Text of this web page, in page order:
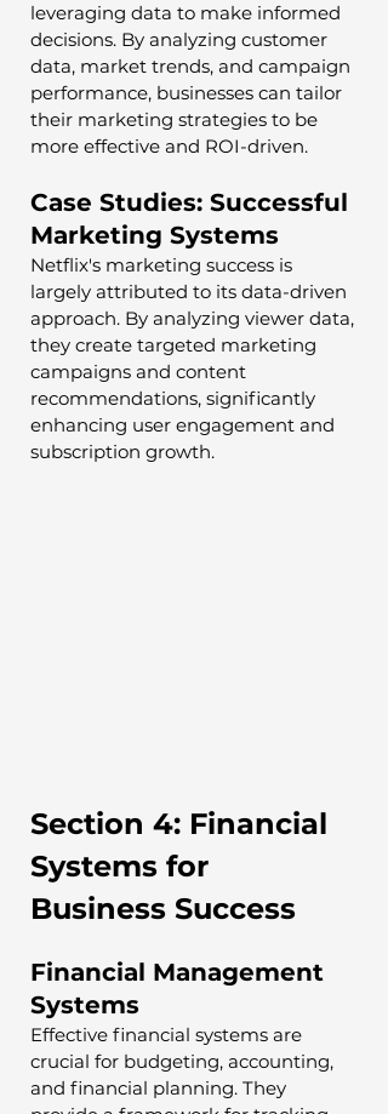
leveraging data to make informed
decisions. By analyzing customer
data, market trends, and campaign
performance, businesses can tailor
their marketing strategies to be
more effective and ROI-driven.
Case Studies: Successful
Marketing Systems
Netflix's marketing success is
largely attributed to its data-driven
approach. By analyzing viewer data,
they create targeted marketing
campaigns and content
recommendations, significantly
enhancing user engagement and
subscription growth.
Section 4: Financial
Systems for
Business Success
Financial Management
Systems
Effective financial systems are
crucial for budgeting, accounting,
and financial planning. They